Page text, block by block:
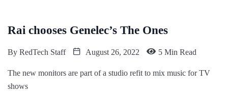
Rai chooses Genelec’s The Ones
By RedTech Staff August 26, 2022 5 Min Read
The new monitors are part of a studio refit to mix music for TV
shows